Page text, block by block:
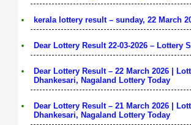
kerala lottery result – sunday, 22 March
Dear Lottery Result 22-03-2026 – Lottery
Dear Lottery Result – 22 March 2026 |
Dhankesari, Nagaland Lottery Today
Dear Lottery Result – 21 March 2026 |
Dhankesari, Nagaland Lottery Today